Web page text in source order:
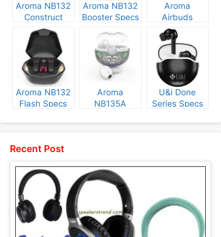
Aroma NB132
Construct
Specs and
Aroma NB132
Booster Specs
Aroma
Airbuds
NB135 Specs
and Price
Aroma NB132
Flash Specs
Aroma
NB135A
U&i Done
Series Specs
Recent Post